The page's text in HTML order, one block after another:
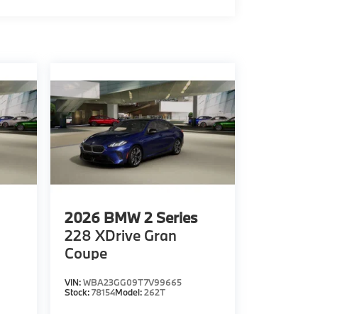
2026 BMW 2 Series
228 XDrive Gran
Coupe
VIN:WBA23GG09T7V99665
Stock:78154Model:262T